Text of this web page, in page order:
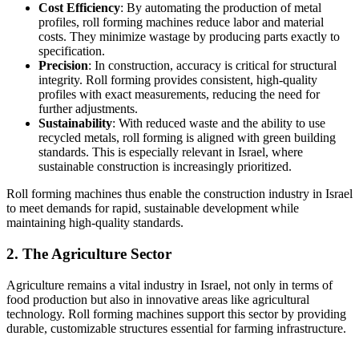
Cost Efficiency: By automating the production of metal
profiles, roll forming machines reduce labor and material
costs. They minimize wastage by producing parts exactly to
specification.
Precision: In construction, accuracy is critical for structural
integrity. Roll forming provides consistent, high-quality
profiles with exact measurements, reducing the need for
further adjustments.
Sustainability: With reduced waste and the ability to use
recycled metals, roll forming is aligned with green building
standards. This is especially relevant in Israel, where
sustainable construction is increasingly prioritized.
Roll forming machines thus enable the construction industry in Israel
to meet demands for rapid, sustainable development while
maintaining high-quality standards.
2. The Agriculture Sector
Agriculture remains a vital industry in Israel, not only in terms of
food production but also in innovative areas like agricultural
technology. Roll forming machines support this sector by providing
durable, customizable structures essential for farming infrastructure.